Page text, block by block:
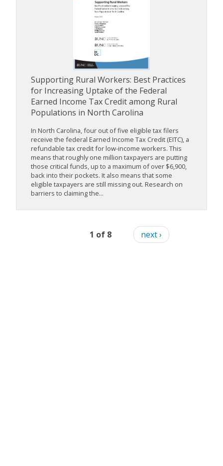
Supporting Rural Workers: Best Practices
for Increasing Uptake of the Federal
Earned Income Tax Credit among Rural
Populations in North Carolina
In North Carolina, four out of five eligible tax filers
receive the federal Earned Income Tax Credit (EITC), a
refundable tax credit for low-income workers. This
means that roughly one million taxpayers are putting
those critical funds, up to a maximum of over $6,900,
back into their pockets. It also means that some
eligible taxpayers are still missing out. Research on
barriers to claiming the...
1 of 8 next ›